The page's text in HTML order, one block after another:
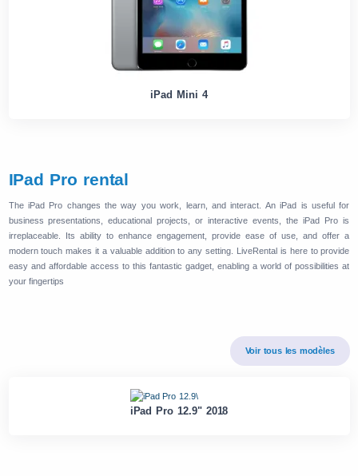
iPad Mini 4
IPad Pro rental
The iPad Pro changes the way you work, learn, and interact. An iPad is useful for
business presentations, educational projects, or interactive events, the iPad Pro is
irreplaceable. Its ability to enhance engagement, provide ease of use, and offer a
modern touch makes it a valuable addition to any setting. LiveRental is here to provide
easy and affordable access to this fantastic gadget, enabling a world of possibilities at
your fingertips
Voir tous les modèles
iPad Pro 12.9" 2018